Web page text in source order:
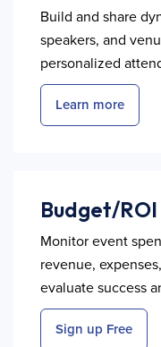
Build and share
speakers, and
personalized
Learn more
Budget/
Monitor event
revenue,
evaluate success
Sign up Free